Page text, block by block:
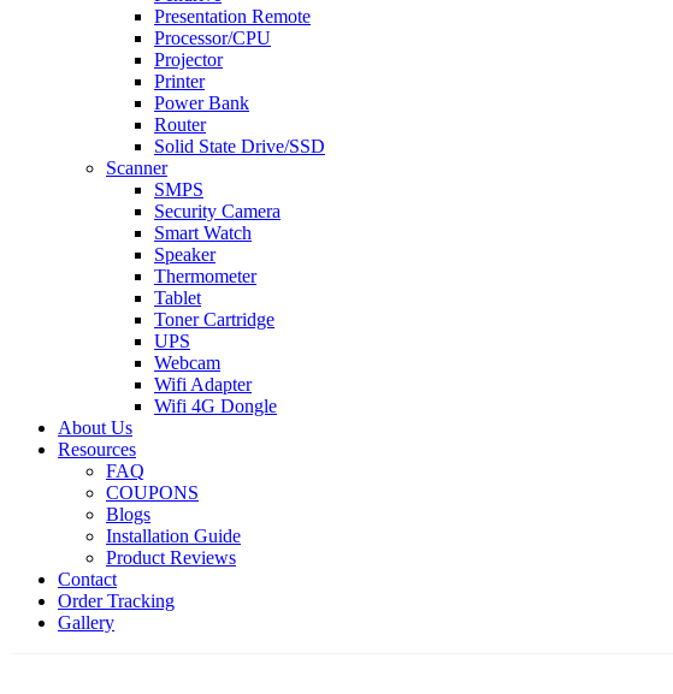
Presentation Remote
Processor/CPU
Projector
Printer
Power Bank
Router
Solid State Drive/SSD
Scanner
SMPS
Security Camera
Smart Watch
Speaker
Thermometer
Tablet
Toner Cartridge
UPS
Webcam
Wifi Adapter
Wifi 4G Dongle
About Us
Resources
FAQ
COUPONS
Blogs
Installation Guide
Product Reviews
Contact
Order Tracking
Gallery